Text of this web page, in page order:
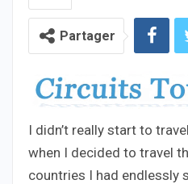
Partager
I didn’t really start to
when I decided to travel
countries I had endlessly